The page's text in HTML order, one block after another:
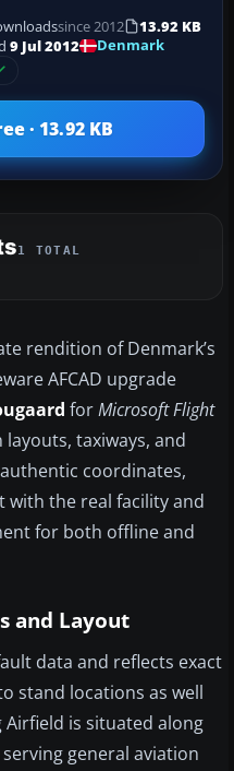
since 2012
13.92 KB
9 Jul 2012
Denmark
· 13.92 KB
1 TOTAL
rendition of Denmark’s
AFCAD upgrade
forMicrosoft Flight
taxiways, and
coordinates,
with the real facility and
for both offline and
and Layout
data and reflects exact
stand locations as well
is situated along
general aviation